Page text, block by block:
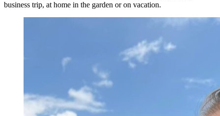
business trip, at home in the garden or on vacation.